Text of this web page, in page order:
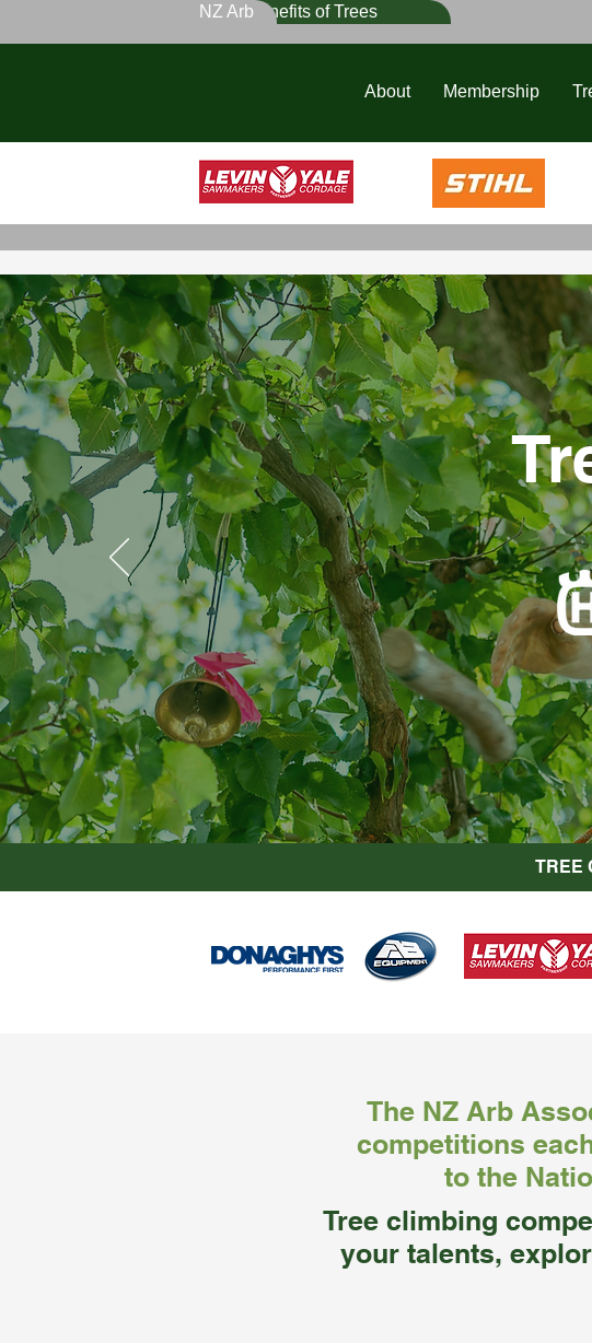
Benefits of Trees
NZ Arb
About Membership
TREE
The NZ Arb
competitions
to the
Tree climbing
your talents,